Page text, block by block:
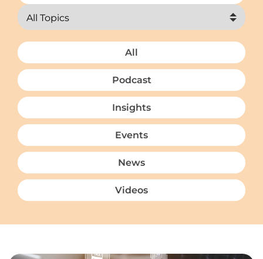
All
Podcast
Insights
Events
News
Videos